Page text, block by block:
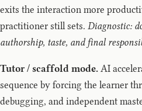
exits the interaction more
practitioner still sets. Diagnostic:
authorship, taste, and final
Tutor / scaffold mode. AI
sequence by forcing the learner
debugging, and independent